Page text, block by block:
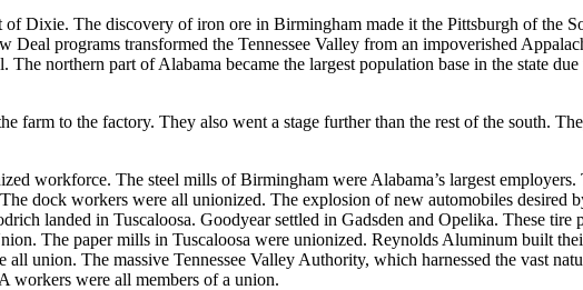
Dixie. The discovery of iron ore in Birmingham made it the Pittsburgh of the
Deal programs transformed the Tennessee Valley from an impoverished
The northern part of Alabama became the largest population base in the state
farm to the factory. They also went a stage further than the rest of the south.
workforce. The steel mills of Birmingham were Alabama’s largest employers.
dock workers were all unionized. The explosion of new automobiles desired
landed in Tuscaloosa. Goodyear settled in Gadsden and Opelika. These tire
The paper mills in Tuscaloosa were unionized. Reynolds Aluminum built
union. The massive Tennessee Valley Authority, which harnessed the vast
workers were all members of a union.